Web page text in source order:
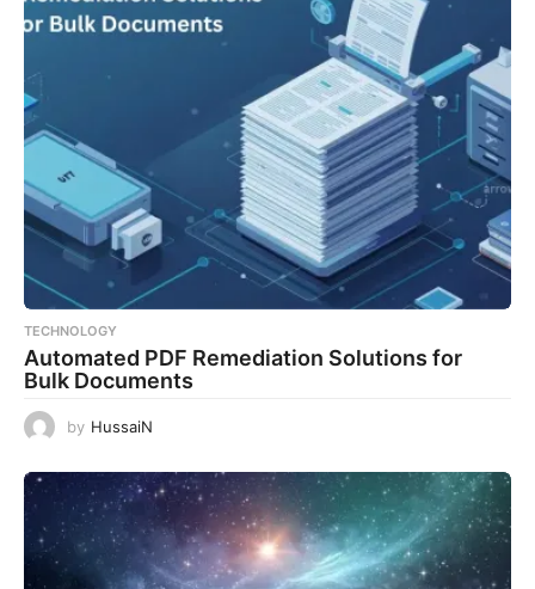
TECHNOLOGY
Automated PDF Remediation Solutions for
Bulk Documents
by HussaiN